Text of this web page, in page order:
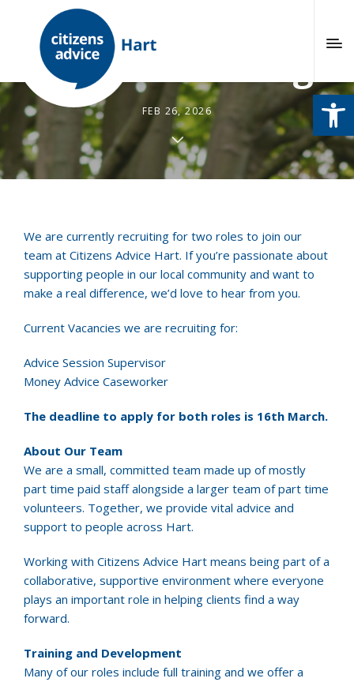
We’re Recruiting!
FEB 26, 2026
We are currently recruiting for two roles to join our
team at Citizens Advice Hart. If you’re passionate about
supporting people in our local community and want to
make a real difference, we’d love to hear from you.
Current Vacancies we are recruiting for:
Advice Session Supervisor
Money Advice Caseworker
The deadline to apply for both roles is 16th March.
About Our Team
We are a small, committed team made up of mostly
part time paid staff alongside a larger team of part time
volunteers. Together, we provide vital advice and
support to people across Hart.
Working with Citizens Advice Hart means being part of a
collaborative, supportive environment where everyone
plays an important role in helping clients find a way
forward.
Training and Development
Many of our roles include full training and we offer a